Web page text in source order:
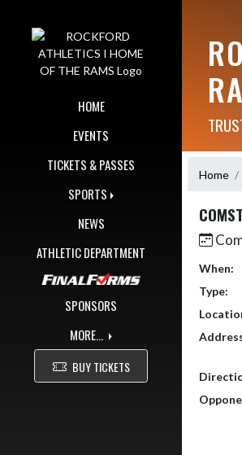
HOME
EVENTS
TICKETS & PASSES
SPORTS
NEWS
ATHLETIC DEPARTMENT
SPONSORS
MORE...
BUY TICKETS
Home
When:
Type: